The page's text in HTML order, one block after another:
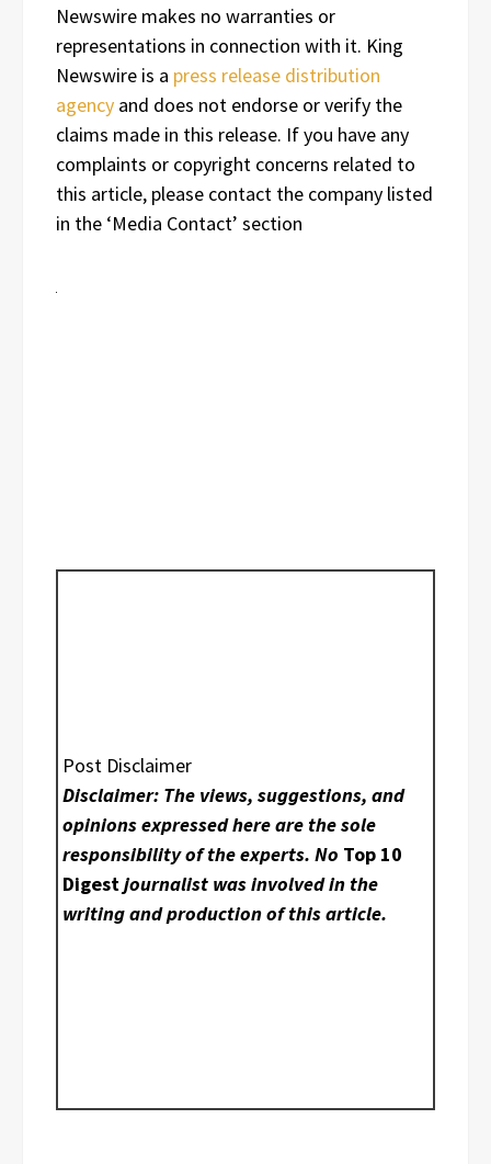
Newswire makes no warranties or
representations in connection with it. King
Newswire is a press release distribution
agency and does not endorse or verify the
claims made in this release. If you have any
complaints or copyright concerns related to
this article, please contact the company listed
in the ‘Media Contact’ section
Post Disclaimer
Disclaimer: The views, suggestions, and
opinions expressed here are the sole
responsibility of the experts. No Top 10
Digestjournalist was involved in the
writing and production of this article.